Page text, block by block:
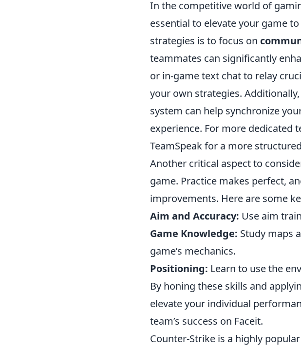
In the competitive world of
essential to elevate your game
strategies is to focus on
teammates can significantly
or in-game text chat to relay
your own strategies.
system can help synchronize
experience. For more dedicated
TeamSpeak for a more
Another critical aspect to
game. Practice makes perfect,
improvements. Here are some
Aim and Accuracy: Use aim
Game Knowledge: Study maps
game’s mechanics.
Positioning: Learn to use the
By honing these skills and
elevate your individual
team’s success on Faceit.
Counter-Strike is a highly